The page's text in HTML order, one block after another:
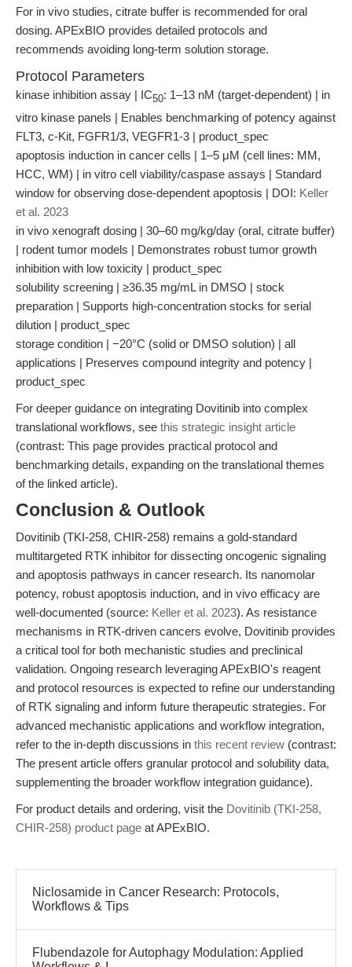
For in vivo studies, citrate buffer is recommended for oral
dosing. APExBIO provides detailed protocols and
recommends avoiding long-term solution storage.
Protocol Parameters
kinase inhibition assay | IC50: 1–13 nM (target-dependent) | in
vitro kinase panels | Enables benchmarking of potency against
FLT3, c-Kit, FGFR1/3, VEGFR1-3 | product_spec
apoptosis induction in cancer cells | 1–5 μM (cell lines: MM,
HCC, WM) | in vitro cell viability/caspase assays | Standard
window for observing dose-dependent apoptosis | DOI: Keller
et al. 2023
in vivo xenograft dosing | 30–60 mg/kg/day (oral, citrate buffer)
| rodent tumor models | Demonstrates robust tumor growth
inhibition with low toxicity | product_spec
solubility screening | ≥36.35 mg/mL in DMSO | stock
preparation | Supports high-concentration stocks for serial
dilution | product_spec
storage condition | −20°C (solid or DMSO solution) | all
applications | Preserves compound integrity and potency |
product_spec
For deeper guidance on integrating Dovitinib into complex
translational workflows, see this strategic insight article
(contrast: This page provides practical protocol and
benchmarking details, expanding on the translational themes
of the linked article).
Conclusion & Outlook
Dovitinib (TKI-258, CHIR-258) remains a gold-standard
multitargeted RTK inhibitor for dissecting oncogenic signaling
and apoptosis pathways in cancer research. Its nanomolar
potency, robust apoptosis induction, and in vivo efficacy are
well-documented (source: Keller et al. 2023). As resistance
mechanisms in RTK-driven cancers evolve, Dovitinib provides
a critical tool for both mechanistic studies and preclinical
validation. Ongoing research leveraging APExBIO's reagent
and protocol resources is expected to refine our understanding
of RTK signaling and inform future therapeutic strategies. For
advanced mechanistic applications and workflow integration,
refer to the in-depth discussions in this recent review (contrast:
The present article offers granular protocol and solubility data,
supplementing the broader workflow integration guidance).
For product details and ordering, visit the Dovitinib (TKI-258,
CHIR-258) product page at APExBIO.
Niclosamide in Cancer Research: Protocols,
Workflows & Tips
Flubendazole for Autophagy Modulation: Applied